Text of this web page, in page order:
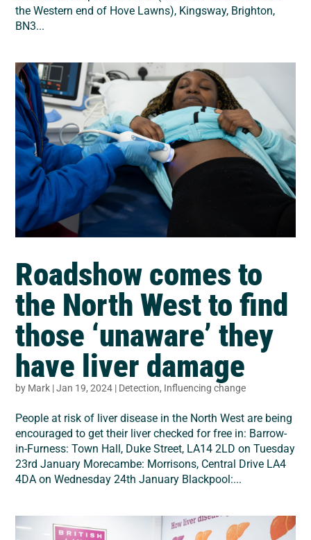
the Western end of Hove Lawns), Kingsway, Brighton,
BN3...
Roadshow comes to
the North West to find
those ‘unaware’ they
have liver damage
by Mark |Jan 19, 2024 | Detection, Influencing change
People at risk of liver disease in the North West are being
encouraged to get their liver checked for free in: Barrow-
in-Furness: Town Hall, Duke Street, LA14 2LD on Tuesday
23rd January Morecambe: Morrisons, Central Drive LA4
4DA on Wednesday 24th January Blackpool:...